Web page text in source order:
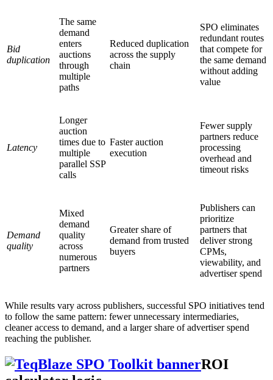
Bid
duplication
The same
demand
enters
auctions
through
multiple
paths
Reduced duplication
across the supply
chain
SPO eliminates
redundant routes
that compete for
the same demand
without adding
value
Latency
Longer
auction
times due to
multiple
parallel SSP
calls
Faster auction
execution
Fewer supply
partners reduce
processing
overhead and
timeout risks
Demand
quality
Mixed
demand
quality
across
numerous
partners
Greater share of
demand from trusted
buyers
Publishers can
prioritize
partners that
deliver strong
CPMs,
viewability, and
advertiser spend
While results vary across publishers, successful SPO initiatives tend
to follow the same pattern: fewer unnecessary intermediaries,
cleaner access to demand, and a larger share of advertiser spend
reaching the publisher.
ROI